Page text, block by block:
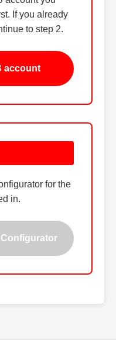
If you already
to step 2.
account
for the
in.